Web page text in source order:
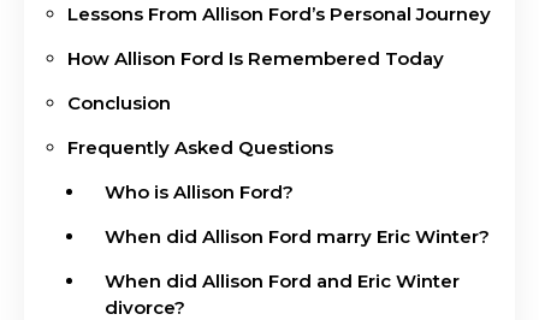
Lessons From Allison Ford’s Personal Journey
How Allison Ford Is Remembered Today
Conclusion
Frequently Asked Questions
Who is Allison Ford?
When did Allison Ford marry Eric Winter?
When did Allison Ford and Eric Winter
divorce?